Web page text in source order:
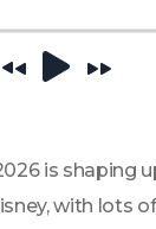
is shaping
with lots